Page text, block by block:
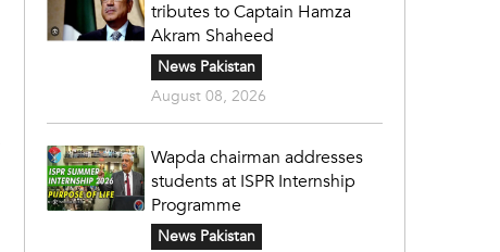
tributes to Captain Hamza
Akram Shaheed
News Pakistan
August 08, 2026
Wapda chairman addresses
students at ISPR Internship
Programme
News Pakistan